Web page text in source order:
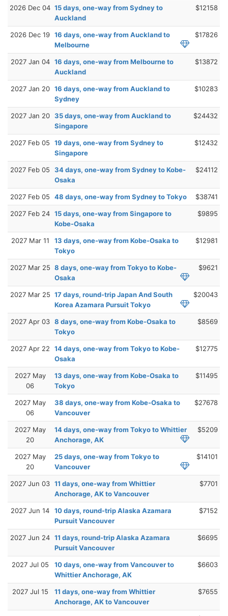
2026 Dec 04 15 days, one-way from Sydney to
Auckland
$12158
2026 Dec 19 16 days, one-way from Auckland to
Melbourne
$17826
2027 Jan 04 16 days, one-way from Melbourne to
Auckland
$13872
2027 Jan 20 16 days, one-way from Auckland to
Sydney
$10283
2027 Jan 20 35 days, one-way from Auckland to
Singapore
$24432
2027 Feb 05
19 days, one-way from Sydney to
Singapore
$12432
2027 Feb 05
34 days, one-way from Sydney to Kobe-
Osaka
$24112
2027 Feb 05 48 days, one-way from Sydney to Tokyo $38741
2027 Feb 24 15 days, one-way from Singapore to
Kobe-Osaka
$9895
2027 Mar 11
13 days, one-way from Kobe-Osaka to
Tokyo
$12981
2027 Mar 25 8 days, one-way from Tokyo to Kobe-
Osaka
$9621
2027 Mar 25 17 days, round-trip Japan And South
Korea Azamara Pursuit Tokyo
$20043
2027 Apr 03 8 days, one-way from Kobe-Osaka to
Tokyo
$8569
2027 Apr 22
14 days, one-way from Tokyo to Kobe-
Osaka
$12775
2027 May
06
13 days, one-way from Kobe-Osaka to
Tokyo
$11495
2027 May
06
38 days, one-way from Kobe-Osaka to
Vancouver
$27678
2027 May
20
14 days, one-way from Tokyo to Whittier
Anchorage, AK
$5209
2027 May
20
25 days, one-way from Tokyo to
Vancouver
$14101
2027 Jun 03 11 days, one-way from Whittier
Anchorage, AK to Vancouver
$7701
2027 Jun 14
10 days, round-trip Alaska Azamara
Pursuit Vancouver
$7152
2027 Jun 24 11 days, round-trip Alaska Azamara
Pursuit Vancouver
$6695
2027 Jul 05
10 days, one-way from Vancouver to
Whittier Anchorage, AK
$6603
2027 Jul 15
11 days, one-way from Whittier
Anchorage, AK to Vancouver
$7655